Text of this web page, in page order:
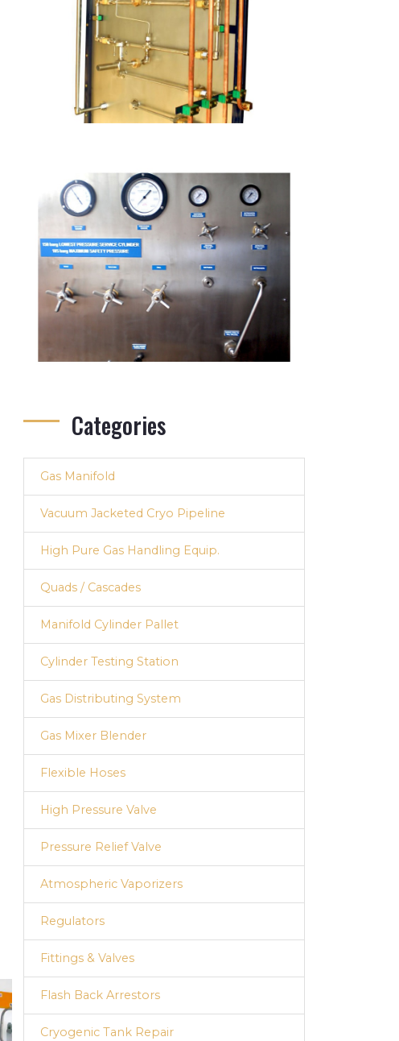
Categories
Gas Manifold
Vacuum Jacketed Cryo Pipeline
High Pure Gas Handling Equip.
Quads / Cascades
Manifold Cylinder Pallet
Cylinder Testing Station
Gas Distributing System
Gas Mixer Blender
Flexible Hoses
High Pressure Valve
Pressure Relief Valve
Atmospheric Vaporizers
Regulators
Fittings & Valves
Flash Back Arrestors
Cryogenic Tank Repair